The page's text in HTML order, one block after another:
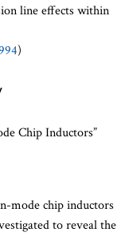
line effects within
)
Chip Inductors”
mode chip inductors
to reveal the